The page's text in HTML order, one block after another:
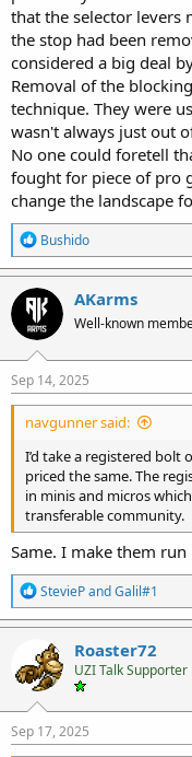
that the selector levers
the stop had been
considered a big deal
Removal of the
technique. They were
wasn't always just out
No one could foretell
fought for piece of pro
change the landscape
R
e
a
c
t
i
o
n
s
:
Bushido
AKarms
Well-known
Sep 14, 2025
navgunner said:
I’d take a registered bolt
priced the same. The
in minis and micros
transferable community.
Same. I make them run
R
e
a
t
i
o
n
s
:
SteviePandGalil#1
Roaster72
UZI Talk Supporter
Sep 17, 2025